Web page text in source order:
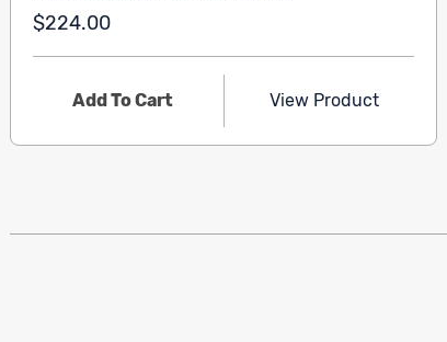
$224.00
Add To Cart View Product